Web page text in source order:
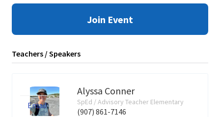
Join Event
Teachers / Speakers
Alyssa Conner
SpEd / Advisory Teacher Elementary
(907) 861-7146
Email